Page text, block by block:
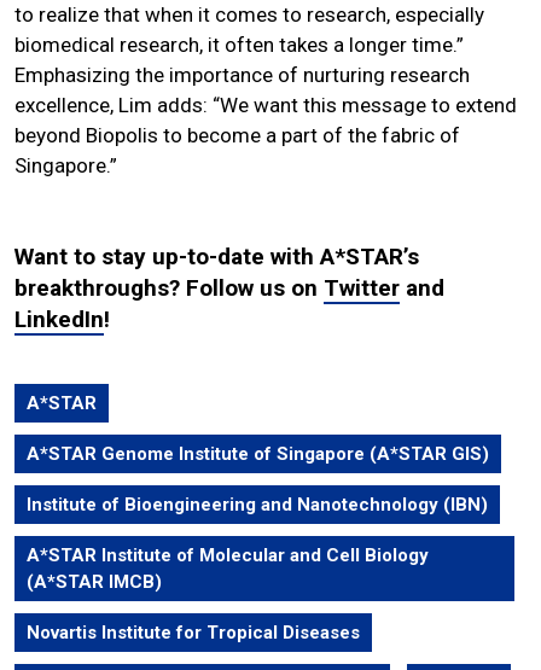
to realize that when it comes to research, especially
biomedical research, it often takes a longer time.”
Emphasizing the importance of nurturing research
excellence, Lim adds: “We want this message to extend
beyond Biopolis to become a part of the fabric of
Singapore.”
Want to stay up-to-date with A*STAR’s
breakthroughs? Follow us on Twitter and
LinkedIn!
A*STAR
A*STAR Genome Institute of Singapore (A*STAR GIS)
Institute of Bioengineering and Nanotechnology (IBN)
A*STAR Institute of Molecular and Cell Biology
(A*STAR IMCB)
Novartis Institute for Tropical Diseases